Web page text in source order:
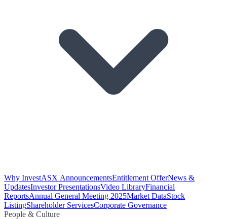
Why InvestASX AnnouncementsEntitlement OfferNews &
UpdatesInvestor PresentationsVideo LibraryFinancial
ReportsAnnual General Meeting 2025Market DataStock
ListingShareholder ServicesCorporate Governance
People & Culture